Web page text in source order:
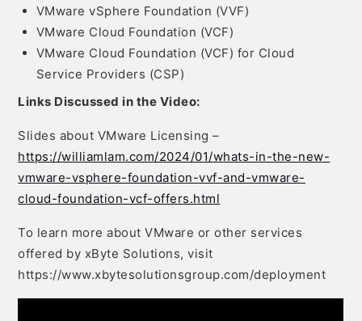
VMware vSphere Foundation (VVF)
VMware Cloud Foundation (VCF)
VMware Cloud Foundation (VCF) for Cloud
Service Providers (CSP)
Links Discussed in the Video:
Slides about VMware Licensing –
https://williamlam.com/2024/01/whats-in-the-new-
vmware-vsphere-foundation-vvf-and-vmware-
cloud-foundation-vcf-offers.html
To learn more about VMware or other services
offered by xByte Solutions, visit
https://www.xbytesolutionsgroup.com/deployment